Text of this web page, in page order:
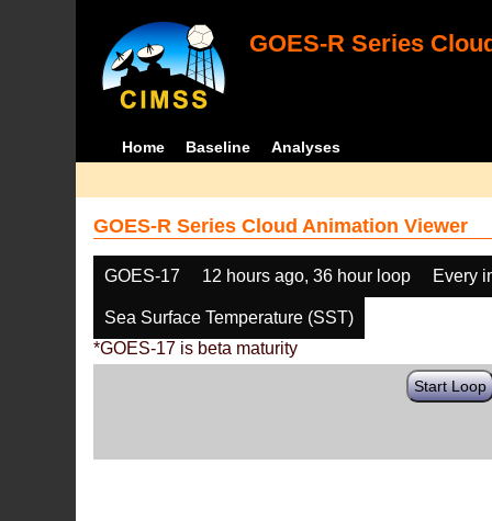
GOES-R Series
Home Baseline Analyses
GOES-R Series Cloud Animation Viewer
GOES-17 12 hours ago, 36 hour loop Every
Sea Surface Temperature (SST)
*GOES-17 is beta maturity
Start Loop